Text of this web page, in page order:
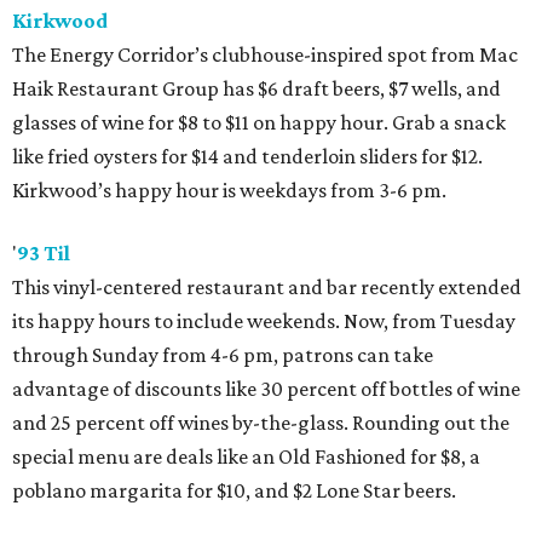
Kirkwood
The Energy Corridor’s clubhouse-inspired spot from Mac
Haik Restaurant Group has $6 draft beers, $7 wells, and
glasses of wine for $8 to $11 on happy hour. Grab a snack
like fried oysters for $14 and tenderloin sliders for $12.
Kirkwood’s happy hour is weekdays from 3-6 pm.
'93 Til
This vinyl-centered restaurant and bar recently extended
its happy hours to include weekends. Now, from Tuesday
through Sunday from 4-6 pm, patrons can take
advantage of discounts like 30 percent off bottles of wine
and 25 percent off wines by-the-glass. Rounding out the
special menu are deals like an Old Fashioned for $8, a
poblano margarita for $10, and $2 Lone Star beers.